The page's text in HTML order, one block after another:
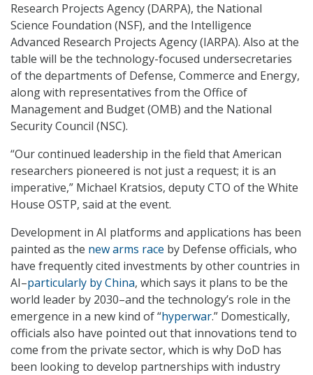
Research Projects Agency (DARPA), the National
Science Foundation (NSF), and the Intelligence
Advanced Research Projects Agency (IARPA). Also at the
table will be the technology-focused undersecretaries
of the departments of Defense, Commerce and Energy,
along with representatives from the Office of
Management and Budget (OMB) and the National
Security Council (NSC).
“Our continued leadership in the field that American
researchers pioneered is not just a request; it is an
imperative,” Michael Kratsios, deputy CTO of the White
House OSTP, said at the event.
Development in AI platforms and applications has been
painted as the new arms race by Defense officials, who
have frequently cited investments by other countries in
AI–particularly by China, which says it plans to be the
world leader by 2030–and the technology’s role in the
emergence in a new kind of “hyperwar.” Domestically,
officials also have pointed out that innovations tend to
come from the private sector, which is why DoD has
been looking to develop partnerships with industry